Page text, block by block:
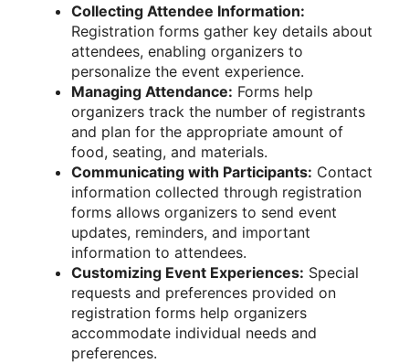
Collecting Attendee Information:
Registration forms gather key details about
attendees, enabling organizers to
personalize the event experience.
Managing Attendance: Forms help
organizers track the number of registrants
and plan for the appropriate amount of
food, seating, and materials.
Communicating with Participants: Contact
information collected through registration
forms allows organizers to send event
updates, reminders, and important
information to attendees.
Customizing Event Experiences: Special
requests and preferences provided on
registration forms help organizers
accommodate individual needs and
preferences.